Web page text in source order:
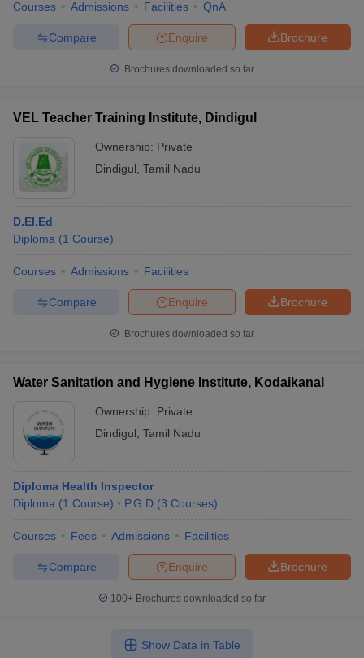
Courses Admissions Facilities QnA
Brochure
Enquire
Compare
Brochures downloaded so far
VEL Teacher Training Institute, Dindigul
Ownership: Private
Dindigul Tamil Nadu
D.El.Ed
Diploma (1 Course)
Courses Admissions Facilities
Brochure
Enquire
Compare
Brochures downloaded so far
Water Sanitation and Hygiene Institute, Kodaikanal
Ownership: Private
Dindigul Tamil Nadu
Diploma Health Inspector
Diploma (1 Course) P.G.D (3 Courses)
Courses Fees Admissions Facilities
Brochure
Enquire
Compare
100+ Brochures downloaded so far
Show Data in Table